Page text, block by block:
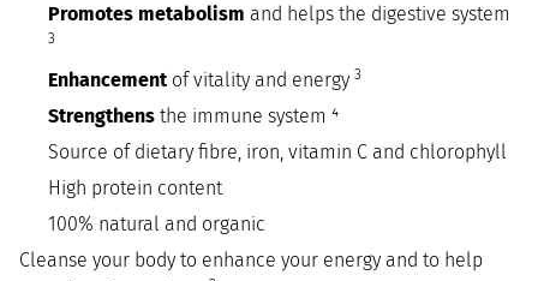
Promotes metabolism and helps the digestive system
3
Enhancement of vitality and energy 3
Strengthens the immune system ⁴
Source of dietary fibre, iron, vitamin C and chlorophyll
High protein content
100% natural and organic
Cleanse your body to enhance your energy and to help